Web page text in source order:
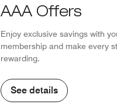
AAA Offers
Enjoy exclusive savings with
membership and make every
rewarding.
See details